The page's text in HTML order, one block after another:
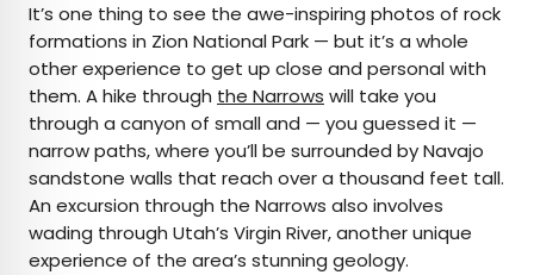
It’s one thing to see the awe-inspiring photos of rock
formations in Zion National Park — but it’s a whole
other experience to get up close and personal with
them. A hike through the Narrows will take you
through a canyon of small and — you guessed it —
narrow paths, where you’ll be surrounded by Navajo
sandstone walls that reach over a thousand feet tall.
An excursion through the Narrows also involves
wading through Utah’s Virgin River, another unique
experience of the area’s stunning geology.